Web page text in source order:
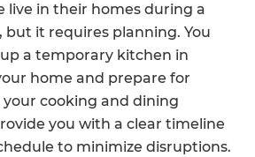
live in their homes during a
but it requires planning. You
a temporary kitchen in
home and prepare for
your cooking and dining
you with a clear timeline
to minimize disruptions.